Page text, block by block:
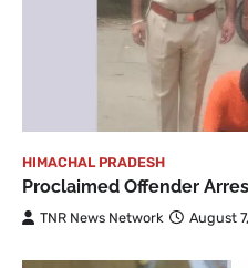
HIMACHAL PRADESH
Proclaimed Offender
TNR News Network August